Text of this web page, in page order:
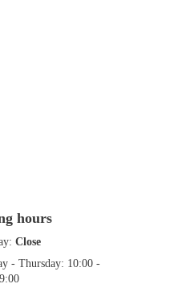
hours
Close
- Thursday: 10:00 -